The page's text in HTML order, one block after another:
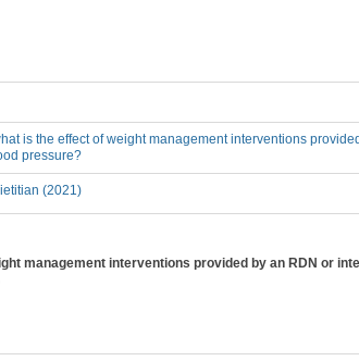
is the effect of weight management interventions
pressure?
(2021)
management interventions provided by an RDN or